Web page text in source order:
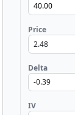
Price
Delta
IV